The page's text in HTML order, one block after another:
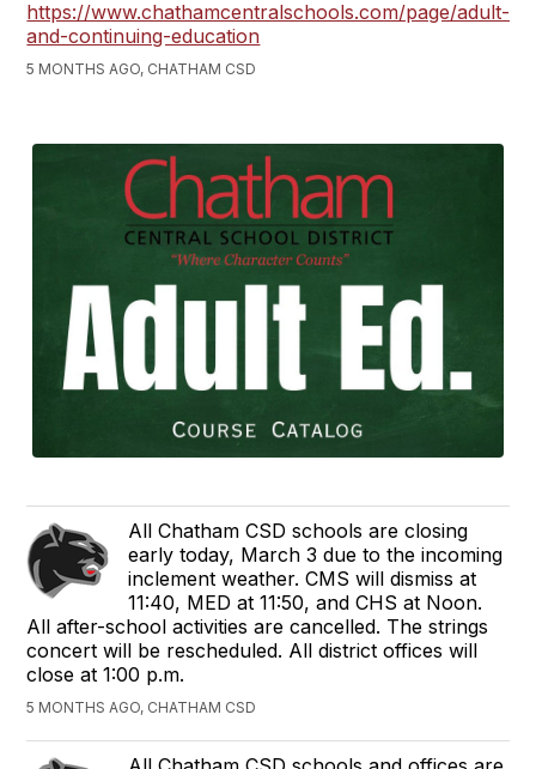
https://www.chathamcentralschools.com/page/adult-
and-continuing-education
5 MONTHS AGO, CHATHAM CSD
All Chatham CSD schools are closing
early today, March 3 due to the incoming
inclement weather. CMS will dismiss at
11:40, MED at 11:50, and CHS at Noon.
All after-school activities are cancelled. The strings
concert will be rescheduled. All district offices will
close at 1:00 p.m.
5 MONTHS AGO, CHATHAM CSD